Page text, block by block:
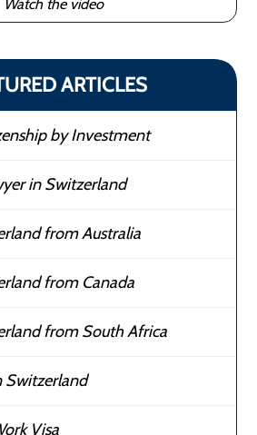
ARTICLES
by Investment
in Switzerland
from Australia
from Canada
from South Africa
Switzerland
Visa